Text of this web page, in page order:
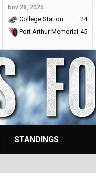
Nov 28, 2025
College Station
24
Port Arthur Memorial 45
STANDINGS